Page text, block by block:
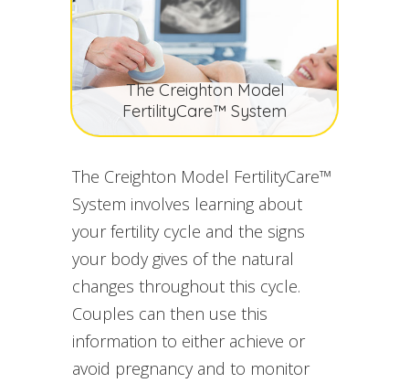
The Creighton Model
FertilityCare™ System
The Creighton Model FertilityCare™
System involves learning about
your fertility cycle and the signs
your body gives of the natural
changes throughout this cycle.
Couples can then use this
information to either achieve or
avoid pregnancy and to monitor